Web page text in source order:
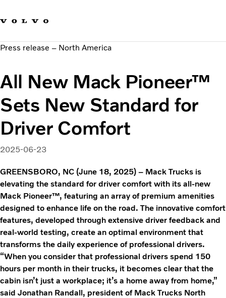
Sustainable Transportation
News & Media
About us
Press release – North America
All New Mack Pioneer™
Sets New Standard for
Driver Comfort
2025-06-23
GREENSBORO, NC (June 18, 2025) – Mack Trucks is
elevating the standard for driver comfort with its all-new
Mack Pioneer™, featuring an array of premium amenities
designed to enhance life on the road. The innovative comfort
features, developed through extensive driver feedback and
real-world testing, create an optimal environment that
transforms the daily experience of professional drivers.
“When you consider that professional drivers spend 150
hours per month in their trucks, it becomes clear that the
cabin isn’t just a workplace; it’s a home away from home,”
said Jonathan Randall, president of Mack Trucks North